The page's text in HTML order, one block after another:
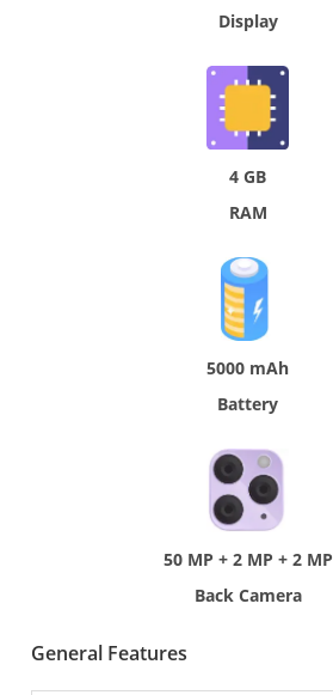
Display
4 GB
RAM
5000 mAh
Battery
50 MP + 2 MP + 2 MP
Back Camera
General Features